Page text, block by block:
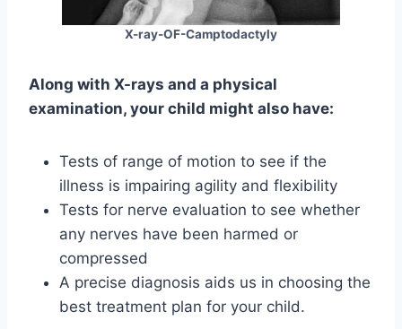
X-ray-OF-Camptodactyly
Along with X-rays and a physical
examination, your child might also have:
Tests of range of motion to see if the
illness is impairing agility and flexibility
Tests for nerve evaluation to see whether
any nerves have been harmed or
compressed
A precise diagnosis aids us in choosing the
best treatment plan for your child.